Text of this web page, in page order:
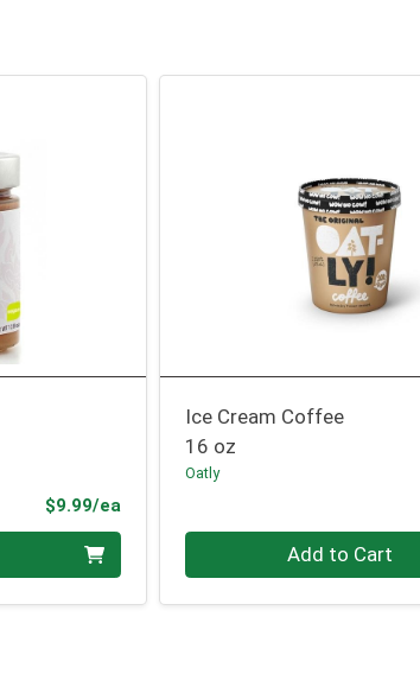
$9.99/eaProduct Price
Ice Cream Coffee
16 oz
Oatly
Quantity 0 Add to Cart